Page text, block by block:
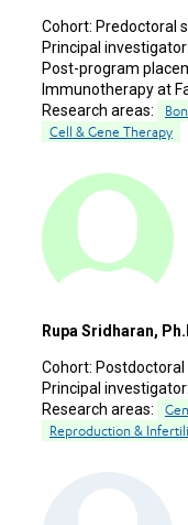
Cohort: Predoctoral
Principal investigator:
Post-program
Immunotherapy at
Research areas:
Cell & Gene Therapy
Rupa Sridharan,
Cohort: Postdoctoral
Principal investigator:
Research areas:
Reproduction &